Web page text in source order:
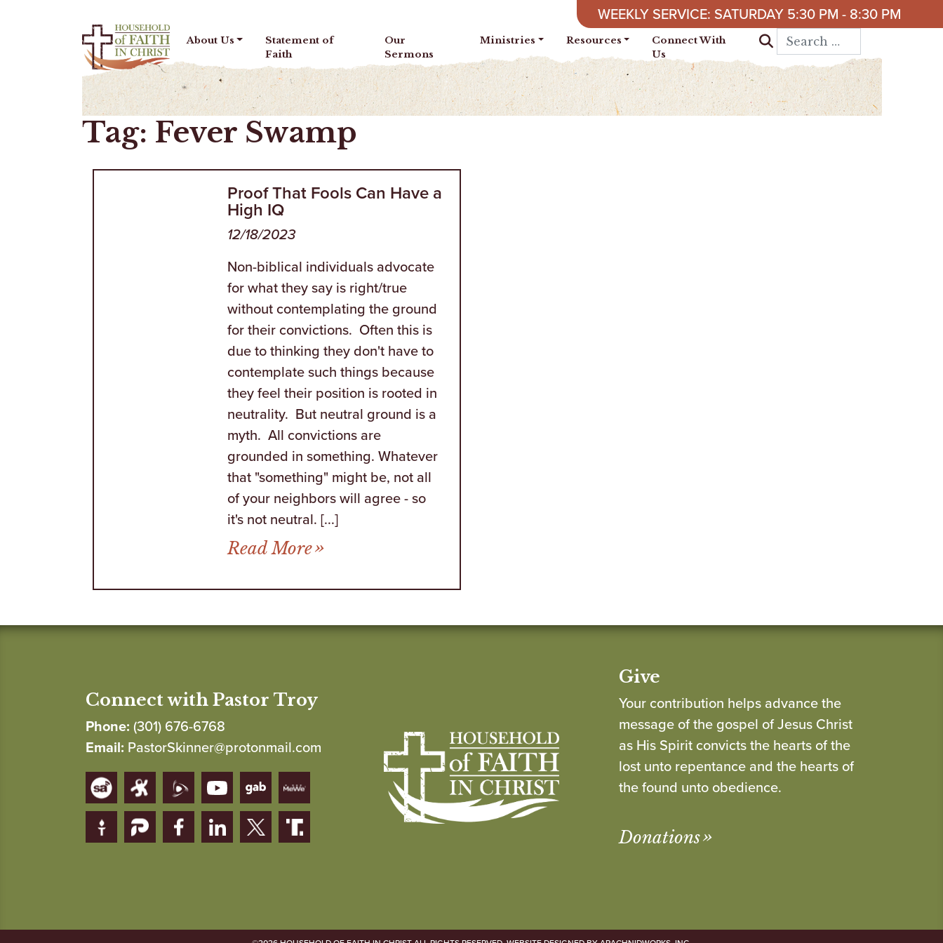
WEEKLY SERVICE: SATURDAY 5:30 PM - 8:30 PM
About Us
Statement of
Faith
Our
Sermons
Ministries Resources
Connect With
Us
Search for:
Tag: Fever Swamp
Proof That Fools Can Have a
High IQ
12/18/2023
Non-biblical individuals advocate
for what they say is right/true
without contemplating the ground
for their convictions. Often this is
due to thinking they don't have to
contemplate such things because
they feel their position is rooted in
neutrality. But neutral ground is a
myth. All convictions are
grounded in something. Whatever
that "something" might be, not all
of your neighbors will agree - so
it's not neutral. [...]
Read Morefrom Proof That Fools Can Have a High IQ
Connect with Pastor Troy
Phone: (301) 676-6768
Email: PastorSkinner@protonmail.com
Give
Your contribution helps advance the
message of the gospel of Jesus Christ
as His Spirit convicts the hearts of the
lost unto repentance and the hearts of
the found unto obedience.
Donations